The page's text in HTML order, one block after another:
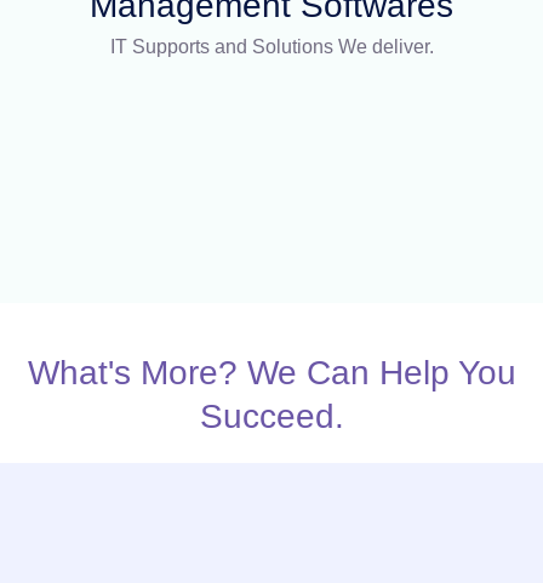
IT Supports and Solutions We deliver.
What's More? We Can Help You
Succeed.